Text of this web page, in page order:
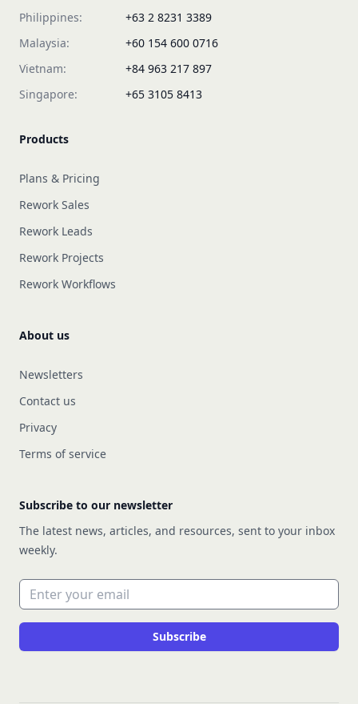
Philippines:
+63 2 8231 3389
Malaysia:
+60 154 600 0716
Vietnam:
+84 963 217 897
Singapore:
+65 3105 8413
Products
Plans & Pricing
Rework Sales
Rework Leads
Rework Projects
Rework Workflows
About us
Newsletters
Contact us
Privacy
Terms of service
Subscribe to our newsletter
The latest news, articles, and resources, sent to your inbox
weekly.
Email address
Subscribe